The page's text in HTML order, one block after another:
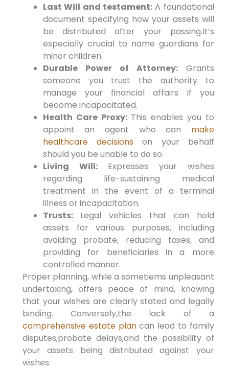
Last Will and testament: A foundational
document specifying how your assets will
be distributed after your passing.It’s
especially crucial to name guardians for
minor children.
Durable Power of Attorney:Grants
someone you trust the authority to
manage your financial affairs if you
become incapacitated.
Health Care Proxy:This enables you to
appoint an agent who can make
healthcare decisions on your behalf
should you be unable to do so.
Living Will:Expresses your wishes
regarding life-sustaining medical
treatment in the event of a terminal
illness or incapacitation.
Trusts:Legal vehicles that can hold
assets for various purposes, including
avoiding probate, reducing taxes, and
providing for beneficiaries in a more
controlled manner.
Proper planning, while a sometiems unpleasant
undertaking, offers peace of mind, knowing
that your wishes are clearly stated and legally
binding. Conversely,the lack of a
comprehensive estate plancan lead to family
disputes,probate delays,and the possibility of
your assets being distributed against your
wishes.